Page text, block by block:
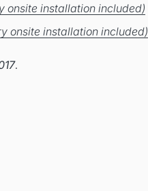
onsite installation included)
onsite installation included)
.